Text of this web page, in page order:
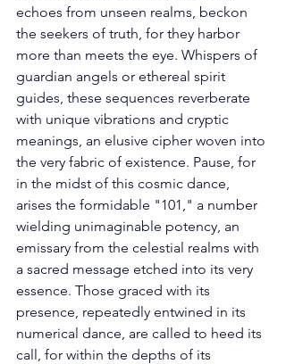
echoes from unseen realms, beckon
the seekers of truth, for they harbor
more than meets the eye. Whispers of
guardian angels or ethereal spirit
guides, these sequences reverberate
with unique vibrations and cryptic
meanings, an elusive cipher woven into
the very fabric of existence. Pause, for
in the midst of this cosmic dance,
arises the formidable "101," a number
wielding unimaginable potency, an
emissary from the celestial realms with
a sacred message etched into its very
essence. Those graced with its
presence, repeatedly entwined in its
numerical dance, are called to heed its
call, for within the depths of its